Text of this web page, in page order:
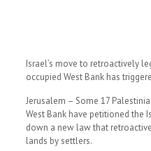
Israel’s move to retroactively
occupied West Bank has
Jerusalem – Some 17
West Bank have petitioned the
down a new law that
lands by settlers.